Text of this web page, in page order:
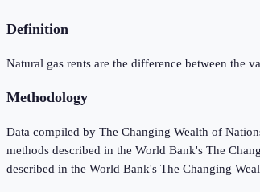
Definition
Natural gas rents are the difference between the
Methodology
Data compiled by The Changing Wealth of
methods described in the World Bank's The
described in the World Bank's The Changing